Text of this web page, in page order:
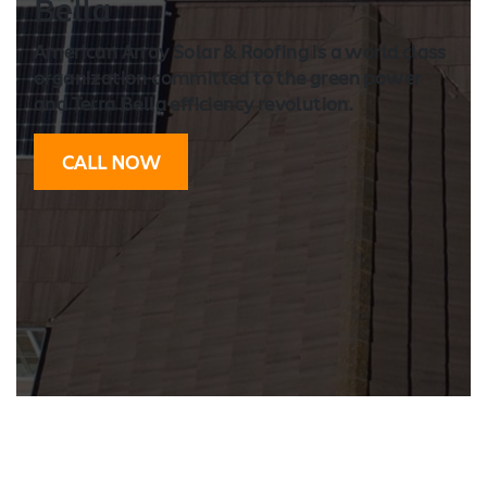
Bella
American Array Solar & Roofing is a world class
organization committed to the green power
and Terra Bella efficiency revolution.
CALL NOW